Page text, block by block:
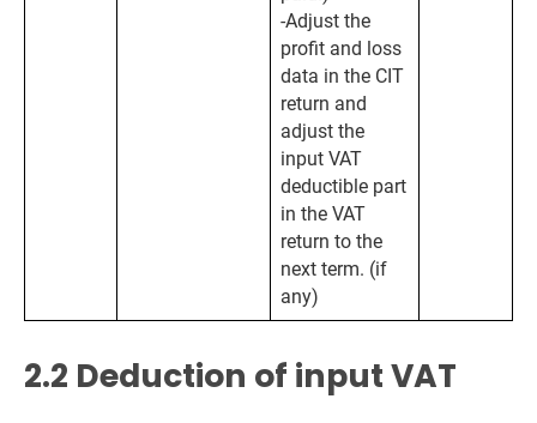
-Adjust the
profit and loss
data in the CIT
return and
adjust the
input VAT
deductible part
in the VAT
return to the
next term. (if
any)
2.2 Deduction of input VAT